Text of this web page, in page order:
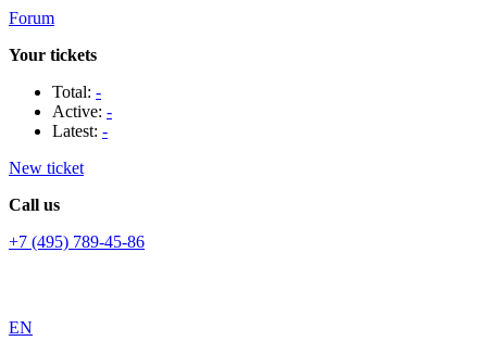
Forum
Your tickets
Total: -
Active: -
Latest: -
New ticket
Call us
+7 (495) 789-45-86
EN